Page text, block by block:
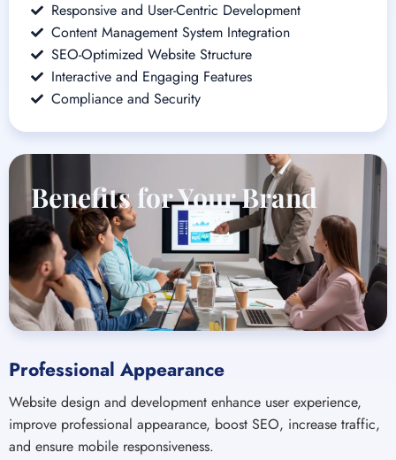
Responsive and User-Centric Development
Content Management System Integration
SEO-Optimized Website Structure
Interactive and Engaging Features
Compliance and Security
Benefits for Your Brand
Professional Appearance
Website design and development enhance user experience,
improve professional appearance, boost SEO, increase traffic,
and ensure mobile responsiveness.